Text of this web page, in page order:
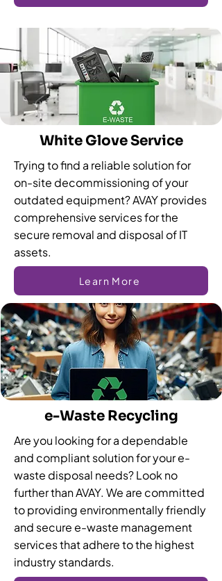
White Glove Service
Trying to find a reliable solution for
on-site decommissioning of your
outdated equipment? AVAY provides
comprehensive services for the
secure removal and disposal of IT
assets.
Learn More
e-Waste Recycling
Are you looking for a dependable
and compliant solution for your e-
waste disposal needs? Look no
further than AVAY. We are committed
to providing environmentally friendly
and secure e-waste management
services that adhere to the highest
industry standards.